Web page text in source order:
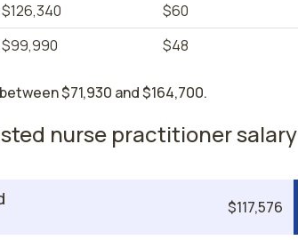
$126,340
$60
$99,990 $48
$71,930 and $164,700.
nurse practitioner salary
$117,576